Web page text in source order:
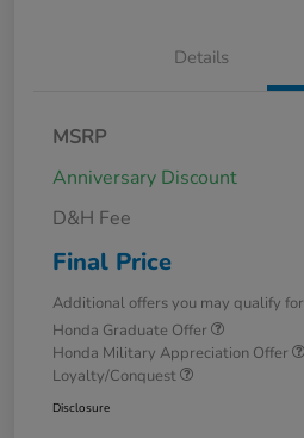
Details
MSRP
Anniversary Discount
D&H Fee
Final Price
Additional offers you may qualify for
Honda Graduate Offer
Honda Military Appreciation Offer
Loyalty/Conquest
Disclosure